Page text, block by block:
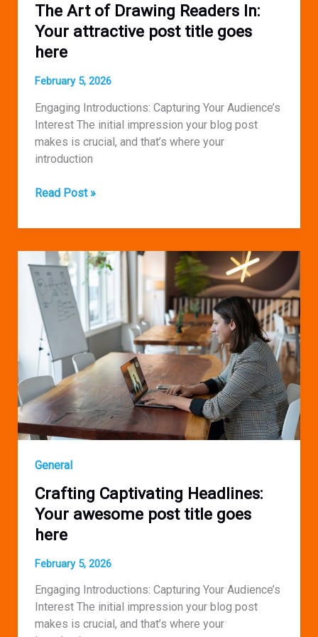
The Art of Drawing Readers In:
Your attractive post title goes
here
February 5, 2026
Engaging Introductions: Capturing Your Audience’s
Interest The initial impression your blog post
makes is crucial, and that’s where your
introduction
The
of
Readers
In:
Your
attractive
post
title
goes
here
Read Post »
General
Crafting Captivating Headlines:
Your awesome post title goes
here
February 5, 2026
Engaging Introductions: Capturing Your Audience’s
Interest The initial impression your blog post
makes is crucial, and that’s where your